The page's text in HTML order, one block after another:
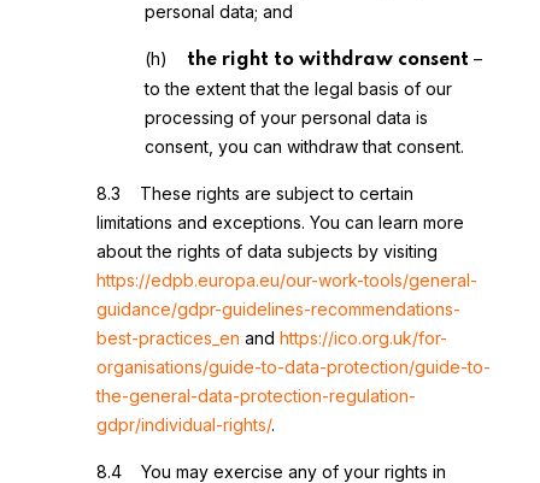
personal data; and
(h) the right to withdraw consent –
to the extent that the legal basis of our
processing of your personal data is
consent, you can withdraw that consent.
8.3 These rights are subject to certain
limitations and exceptions. You can learn more
about the rights of data subjects by visiting
https://edpb.europa.eu/our-work-tools/general-
guidance/gdpr-guidelines-recommendations-
best-practices_en and https://ico.org.uk/for-
organisations/guide-to-data-protection/guide-to-
the-general-data-protection-regulation-
gdpr/individual-rights/.
8.4 You may exercise any of your rights in